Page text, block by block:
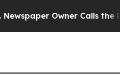
Owner Calls the